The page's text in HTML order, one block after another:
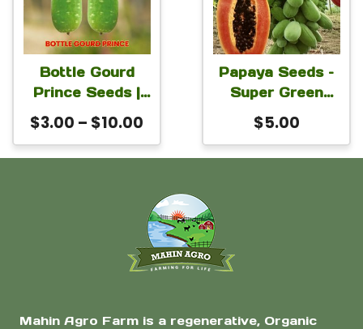
page
Seeds
Bottle Gourd
Prince Seeds |
Lagenaria
siceraria
Bangladeshi Lau
$3.00 – $10.00
range:
through
$10.00
multiple
variants.
The
options
may
be
product
Papaya Seeds –
Super Green
Lady Hybrid
Papaya Seeds
$5.00
Mahin Agro Farm is a regenerative, Organic